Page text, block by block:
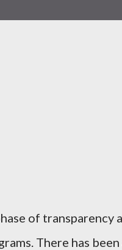
of transparency
There has